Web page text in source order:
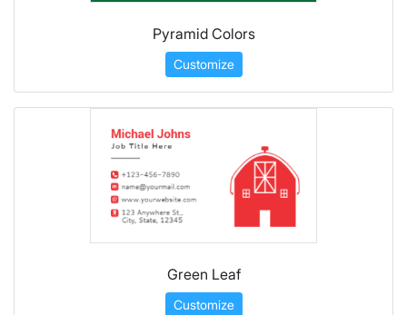
Pyramid Colors
Customize
Green Leaf
Customize